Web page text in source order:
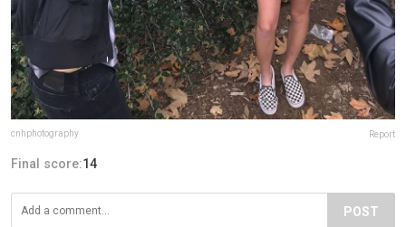
cnhphotography Report
Final score:14
POST